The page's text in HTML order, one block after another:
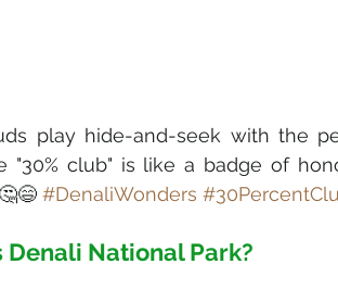
play hide-and-seek with the
"30% club" is like a badge of
🤔😄 #DenaliWonders
Denali National Park?